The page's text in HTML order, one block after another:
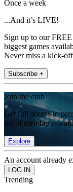
Once a week
...And it’s LIVE!
Sign up to our
biggest games
Never miss a kick-
Subscribe +
Join the club
Get full access to
list of member
Explore
An account already
Trending